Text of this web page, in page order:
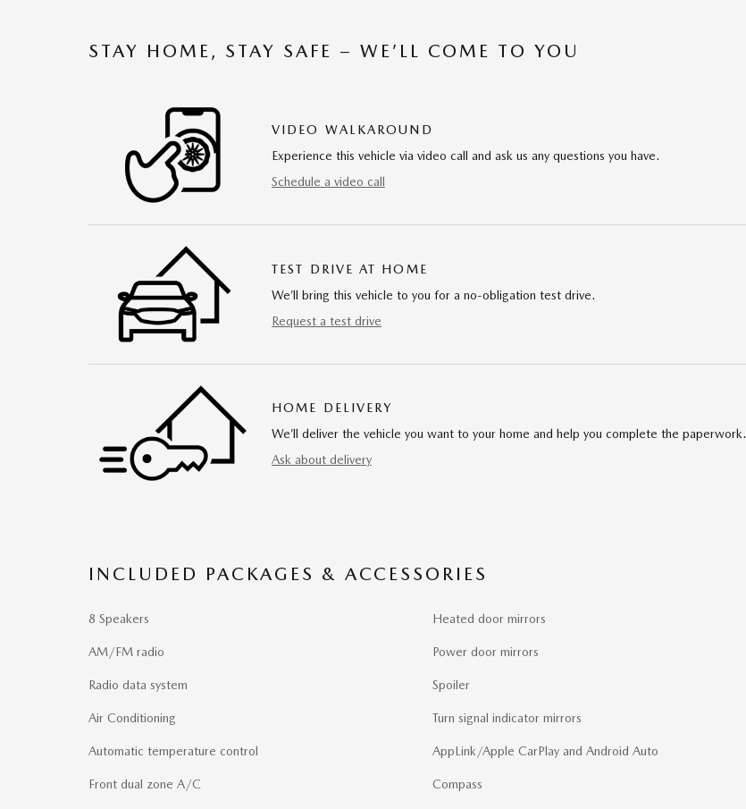
STAY HOME, STAY SAFE – WE’LL COME TO YOU
VIDEO WALKAROUND
Experience this vehicle via video call and ask us any questions you have.
Schedule a video call
TEST DRIVE AT HOME
We’ll bring this vehicle to you for a no-obligation test drive.
Request a test drive
HOME DELIVERY
We’ll deliver the vehicle you want to your home and help you complete the paperwork.
Ask about delivery
INCLUDED PACKAGES & ACCESSORIES
8 Speakers
AM/FM radio
Radio data system
Air Conditioning
Automatic temperature control
Front dual zone A/C
Heated door mirrors
Power door mirrors
Spoiler
Turn signal indicator mirrors
AppLink/Apple CarPlay and Android Auto
Compass